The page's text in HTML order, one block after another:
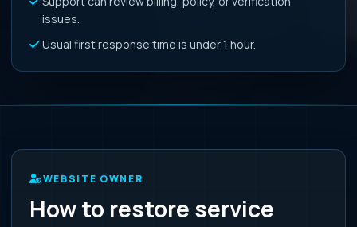
issues.
Usual first response time is under 1 hour.
WEBSITE OWNER
How to restore service